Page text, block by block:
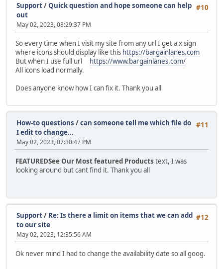
#10
Support/Quick question and hope someone can help
out
May 02, 2023, 08:29:37 PM
So every time when I visit my site from any url I get a x sign
where icons should display like this https://bargainlanes.com
But when I use full url https://www.bargainlanes.com/
All icons load normally.
Does anyone know how I can fix it. Thank you all
#11
How-to questions /can someone tell me which file do
I edit to change...
May 02, 2023, 07:30:47 PM
FEATUREDSee Our Most featured Products text, I was
looking around but cant find it. Thank you all
#12
Support/ Re: Is there a limit on items that we can add
to our site
May 02, 2023, 12:35:56 AM
Ok never mind I had to change the availability date so all goog.